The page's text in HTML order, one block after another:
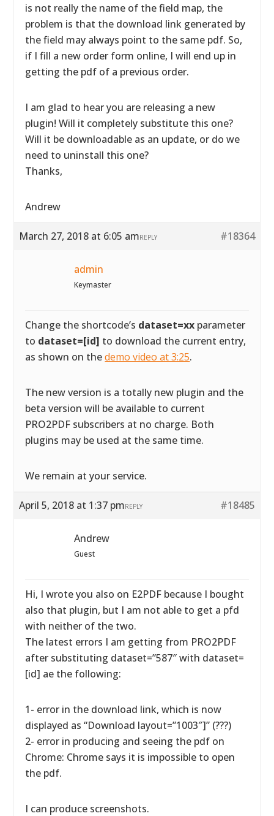
is not really the name of the field map, the
problem is that the download link generated by
the field may always point to the same pdf. So,
if I fill a new order form online, I will end up in
getting the pdf of a previous order.
I am glad to hear you are releasing a new
plugin! Will it completely substitute this one?
Will it be downloadable as an update, or do we
need to uninstall this one?
Thanks,
Andrew
March 27, 2018 at 6:05 am #18364
REPLY
admin
Keymaster
Change the shortcode’s dataset=xx parameter
to dataset=[id] to download the current entry,
as shown on thedemo video at 3:25.
The new version is a totally new plugin and the
beta version will be available to current
PRO2PDF subscribers at no charge. Both
plugins may be used at the same time.
We remain at your service.
April 5, 2018 at 1:37 pm #18485
REPLY
Andrew
Guest
Hi, I wrote you also on E2PDF because I bought
also that plugin, but I am not able to get a pfd
with neither of the two.
The latest errors I am getting from PRO2PDF
after substituting dataset=”587″ with dataset=
[id] ae the following:
1- error in the download link, which is now
displayed as “Download layout=”1003″]” (???)
2- error in producing and seeing the pdf on
Chrome: Chrome says it is impossible to open
the pdf.
I can produce screenshots.